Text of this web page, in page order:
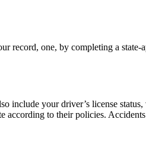
record, one, by completing a state-
include your driver’s license
according to their policies.